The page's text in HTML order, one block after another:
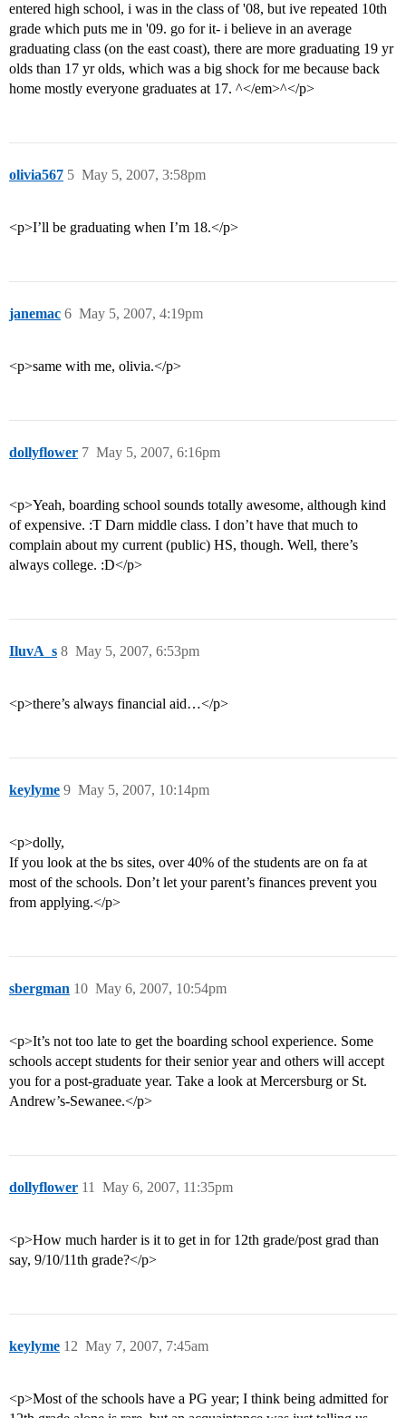
entered high school, i was in the class of '08, but ive repeated 10th
grade which puts me in '09. go for it- i believe in an average
graduating class (on the east coast), there are more graduating 19 yr
olds than 17 yr olds, which was a big shock for me because back
home mostly everyone graduates at 17. ^</em>^</p>
olivia567 May 5, 2007, 3:58pm
5
<p>I’ll be graduating when I’m 18.</p>
janemac May 5, 2007, 4:19pm
6
<p>same with me, olivia.</p>
dollyflower May 5, 2007, 6:16pm
7
<p>Yeah, boarding school sounds totally awesome, although kind
of expensive. :T Darn middle class. I don’t have that much to
complain about my current (public) HS, though. Well, there’s
always college. :D</p>
IluvA_s May 5, 2007, 6:53pm
8
<p>there’s always financial aid…</p>
keylyme May 5, 2007, 10:14pm
9
<p>dolly,
If you look at the bs sites, over 40% of the students are on fa at
most of the schools. Don’t let your parent’s finances prevent you
from applying.</p>
sbergman May 6, 2007, 10:54pm
10
<p>It’s not too late to get the boarding school experience. Some
schools accept students for their senior year and others will accept
you for a post-graduate year. Take a look at Mercersburg or St.
Andrew’s-Sewanee.</p>
dollyflower May 6, 2007, 11:35pm
11
<p>How much harder is it to get in for 12th grade/post grad than
say, 9/10/11th grade?</p>
keylyme May 7, 2007, 7:45am
12
<p>Most of the schools have a PG year; I think being admitted for